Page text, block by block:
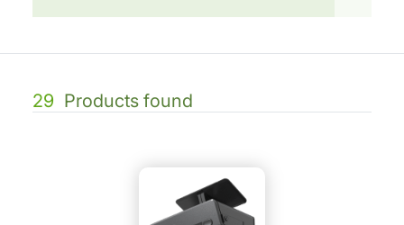
29 Products found